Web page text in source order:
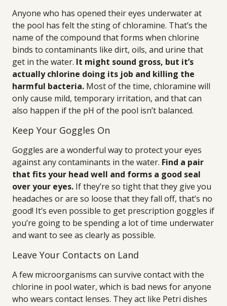
Anyone who has opened their eyes underwater at
the pool has felt the sting of chloramine. That’s the
name of the compound that forms when chlorine
binds to contaminants like dirt, oils, and urine that
get in the water. It might sound gross, but it’s
actually chlorine doing its job and killing the
harmful bacteria. Most of the time, chloramine will
only cause mild, temporary irritation, and that can
also happen if the pH of the pool isn’t balanced.
Keep Your Goggles On
Goggles are a wonderful way to protect your eyes
against any contaminants in the water. Find a pair
that fits your head well and forms a good seal
over your eyes. If they’re so tight that they give you
headaches or are so loose that they fall off, that’s no
good! It’s even possible to get prescription goggles if
you’re going to be spending a lot of time underwater
and want to see as clearly as possible.
Leave Your Contacts on Land
A few microorganisms can survive contact with the
chlorine in pool water, which is bad news for anyone
who wears contact lenses. They act like Petri dishes